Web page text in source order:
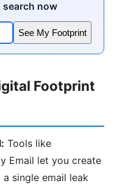
now
See My Footprint
Footprint
Tools like
Email let you create
a single email leak